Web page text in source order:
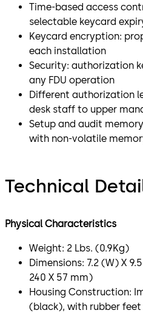
Time-based access
selectable keycard
Keycard encryption:
each installation
Security: authorization
any FDU operation
Different authorization
desk staff to upper
Setup and audit
with non-volatile
Technical
Physical Characteristics
Weight: 2 Lbs. (0.9Kg)
Dimensions: 7.2 (W) X
240 X 57 mm)
Housing Construction:
(black), with rubber